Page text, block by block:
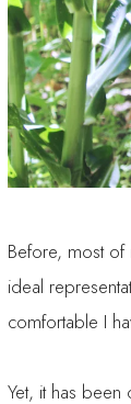
Before, most
ideal
comfortable I
Yet, it has been